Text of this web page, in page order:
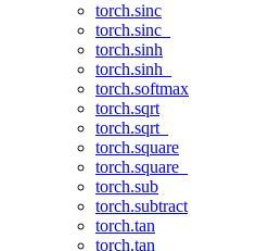
torch.sinc
torch.sinc_
torch.sinh
torch.sinh_
torch.softmax
torch.sqrt
torch.sqrt_
torch.square
torch.square_
torch.sub
torch.subtract
torch.tan
torch.tan_